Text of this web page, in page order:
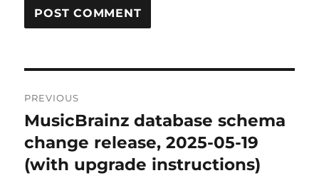
navigation
PREVIOUS
Previous
post:
MusicBrainz database schema
change release, 2025-05-19
(with upgrade instructions)